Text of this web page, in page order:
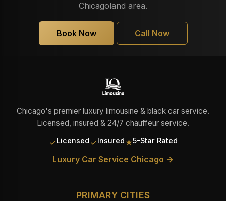
Chicagoland area.
Book Now Call Now
Chicago's premier luxury limousine & black car service.
Licensed, insured & 24/7 chauffeur service.
✓Licensed ✓Insured ★5-Star Rated
Luxury Car Service Chicago →
PRIMARY CITIES